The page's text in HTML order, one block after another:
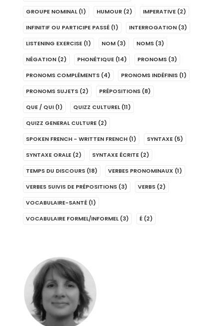
GROUPE NOMINAL (1) HUMOUR (2) IMPERATIVE (2)
INFINITIF OU PARTICIPE PASSÉ (1) INTERROGATION (3)
LISTENING EXERCISE (1) NOM (3) NOMS (3)
NÉGATION (2) PHONÉTIQUE (14) PRONOMS (3)
PRONOMS COMPLÉMENTS (4) PRONOMS INDÉFINIS (1)
PRONOMS SUJETS (2) PRÉPOSITIONS (8)
QUE / QUI (1) QUIZZ CULTUREL (11)
QUIZZ GENERAL CULTURE (2)
SPOKEN FRENCH - WRITTEN FRENCH (1) SYNTAXE (5)
SYNTAXE ORALE (2) SYNTAXE ÉCRITE (2)
TEMPS DU DISCOURS (18) VERBES PRONOMINAUX (1)
VERBES SUIVIS DE PRÉPOSITIONS (3) VERBS (2)
VOCABULAIRE-SANTÉ (1)
VOCABULAIRE FORMEL/INFORMEL (3) É (2)